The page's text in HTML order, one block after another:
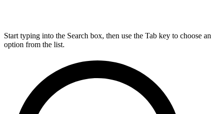
Start typing into the Search box, then use the Tab key to choose an
option from the list.